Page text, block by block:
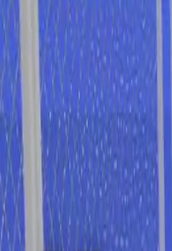
I'm Not a Robot